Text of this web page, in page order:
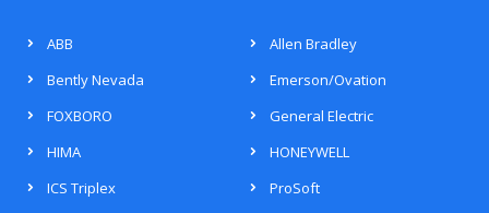
ABB
Allen Bradley
Bently Nevada
Emerson/Ovation
FOXBORO
General Electric
HIMA
HONEYWELL
ICS Triplex
ProSoft